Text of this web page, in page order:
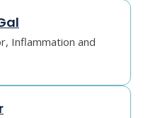
Inflammation and